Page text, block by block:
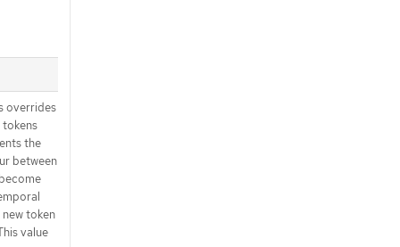
overrides
the
between
token to
value